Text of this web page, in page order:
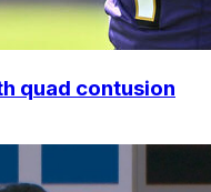
quad contusion